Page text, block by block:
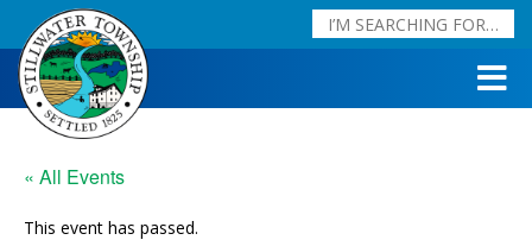
« All Events
This event has passed.